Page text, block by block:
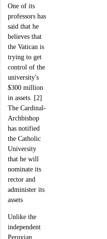
One of its
professors has
said that he
believes that
the Vatican is
trying to get
control of the
university's
$300 million
in assets. [2]
The Cardinal-
Archbishop
has notified
the Catholic
University
that he will
nominate its
rector and
administer its
assets
Unlike the
independent
Peruvian